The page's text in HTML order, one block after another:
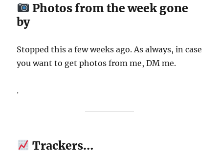
Photos from the week gone
by
Stopped this a few weeks ago. As always, in case
you want to get photos from me, DM me.
.
Trackers…